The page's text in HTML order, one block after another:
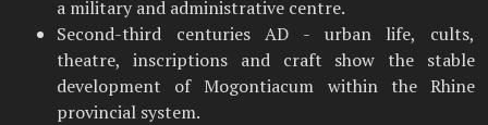
a military and administrative centre.
Second-third centuries AD - urban life, cults,
theatre, inscriptions and craft show the stable
development of Mogontiacum within the Rhine
provincial system.